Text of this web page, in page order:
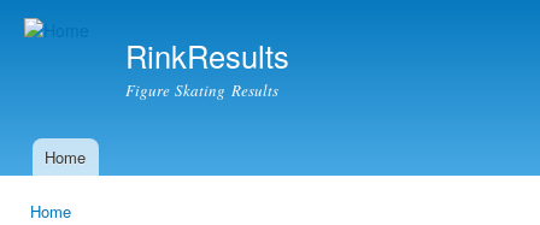
RinkResults
Figure Skating Results
Main menu
Home
Home